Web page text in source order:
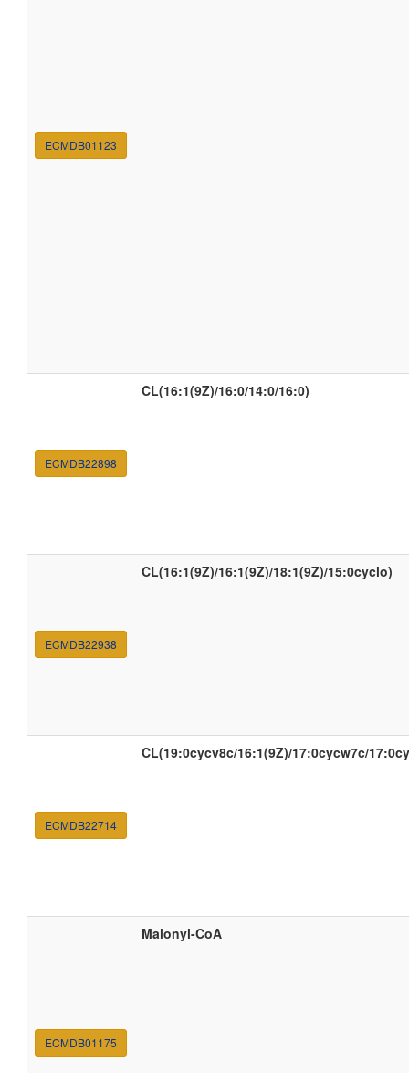
ECMDB01123
ECMDB22898
CL(16:1(9Z)/16:0/14:0/16:0)
ECMDB22938
CL(16:1(9Z)/16:1(9Z)/18:1(9Z)/15:0cyclo)
ECMDB22714
CL(19:0cycv8c/16:1(9Z)/17:0cycw7c/
ECMDB01175
Malonyl-CoA